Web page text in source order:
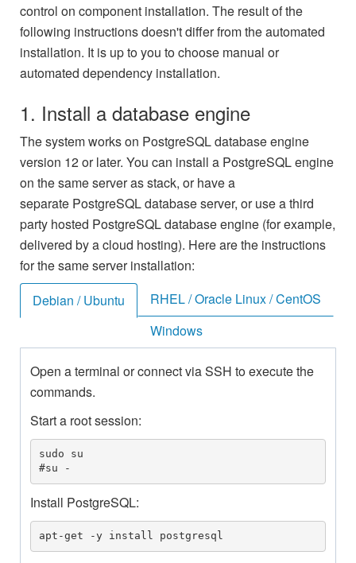
control on component installation. The result of the
following instructions doesn't differ from the automated
installation. It is up to you to choose manual or
automated dependency installation.
1. Install a database engine
The system works on PostgreSQL database engine
version 12 or later. You can install a PostgreSQL engine
on the same server as stack, or have a
separate PostgreSQL database server, or use a third
party hosted PostgreSQL database engine (for example,
delivered by a cloud hosting). Here are the instructions
for the same server installation:
Debian / Ubuntu
RHEL / Oracle Linux / CentOS
Windows
Open a terminal or connect via SSH to execute the
commands.
Start a root session:
sudo su
#su -
Install PostgreSQL:
apt-get -y install postgresql